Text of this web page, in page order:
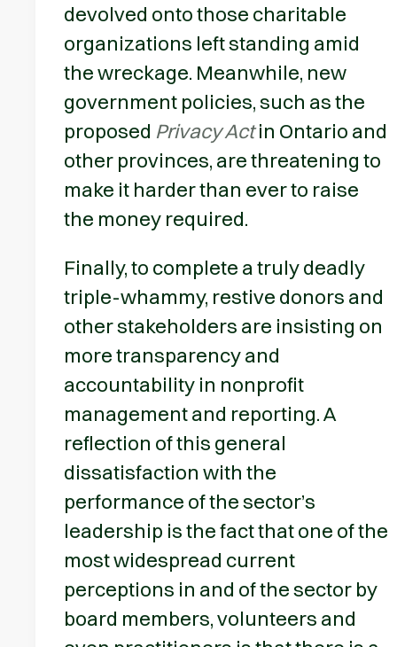
devolved onto those charitable
organizations left standing amid
the wreckage. Meanwhile, new
government policies, such as the
proposed Privacy Actin Ontario and
other provinces, are threatening to
make it harder than ever to raise
the money required.
Finally, to complete a truly deadly
triple-whammy, restive donors and
other stakeholders are insisting on
more transparency and
accountability in nonprofit
management and reporting. A
reflection of this general
dissatisfaction with the
performance of the sector’s
leadership is the fact that one of the
most widespread current
perceptions in and of the sector by
board members, volunteers and